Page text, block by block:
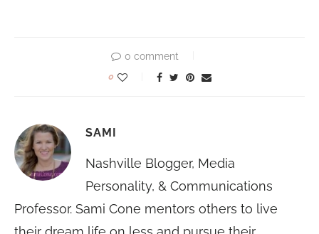
0 comment
0
SAMI
Nashville Blogger, Media
Personality, & Communications
Professor. Sami Cone mentors others to live